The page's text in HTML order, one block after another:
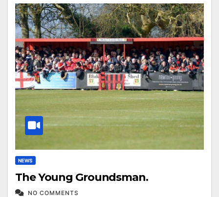
NEWS
The Young Groundsman.
NO COMMENTS